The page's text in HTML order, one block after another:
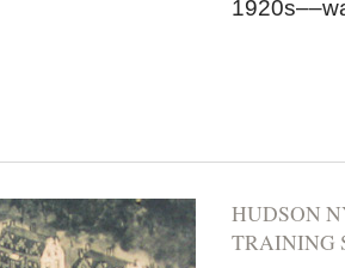
HUDSON
TRAINING